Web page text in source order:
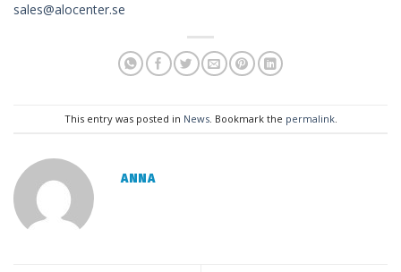
sales@alocenter.se
This entry was posted in News. Bookmark the permalink.
ANNA